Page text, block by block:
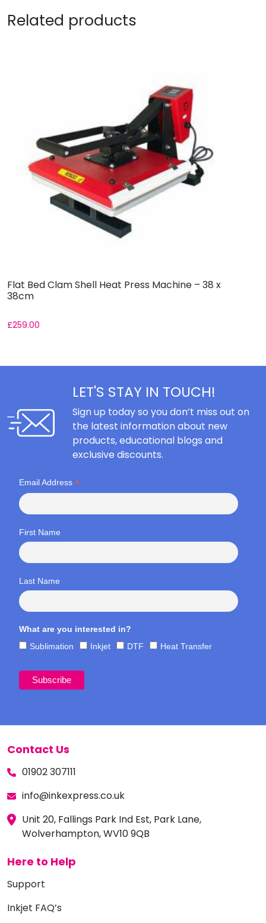
Related products
Flat Bed Clam Shell Heat Press Machine – 38 x
38cm
£259.00
LET'S STAY IN TOUCH!
Sign up today so you don’t miss out on
the latest information about new
products, educational blogs and
exclusive discounts.
Email Address *
First Name
Last Name
What are you interested in?
Sublimation
Inkjet DTF Heat Transfer
Contact Us
01902 307111
info@inkexpress.co.uk
Unit 20, Fallings Park Ind Est, Park Lane,
Wolverhampton, WV10 9QB
Here to Help
Support
Inkjet FAQ’s